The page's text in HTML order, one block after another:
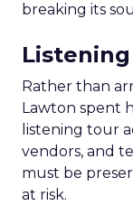
breaking its
Rather than
Lawton spent
listening tour
vendors, and
must be
at risk.